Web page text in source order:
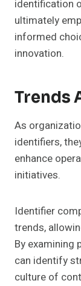
identification
ultimately
informed
innovation.
Trends
As
identifiers,
enhance
initiatives.
Identifier
trends,
By examining
can identify
culture of